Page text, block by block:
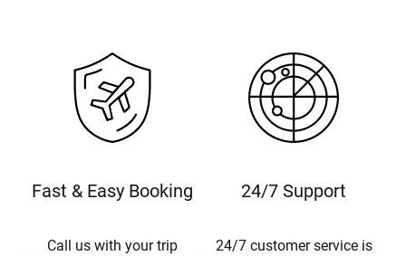
Fast & Easy Booking
Call us with your trip
24/7 Support
24/7 customer service is